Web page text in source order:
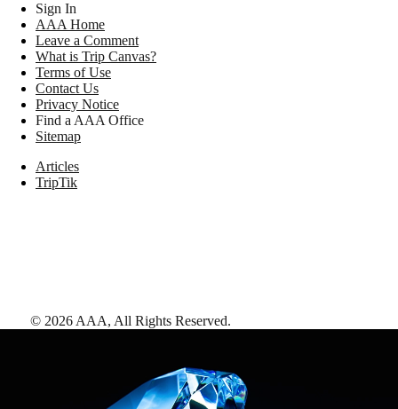
Sign In
AAA Home
Leave a Comment
What is Trip Canvas?
Terms of Use
Contact Us
Privacy Notice
Find a AAA Office
Sitemap
Articles
TripTik
© 2026 AAA, All Rights Reserved.